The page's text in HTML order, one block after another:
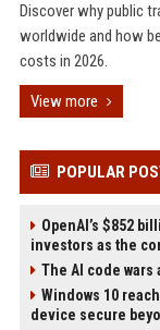
Discover why public
worldwide and how
costs in 2026.
View more
POPULAR
OpenAI’s $852
investors as the
The AI code wars
Windows 10
device secure